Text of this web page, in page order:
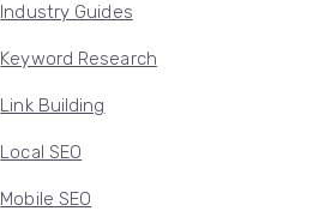
Industry Guides
Keyword Research
Link Building
Local SEO
Mobile SEO